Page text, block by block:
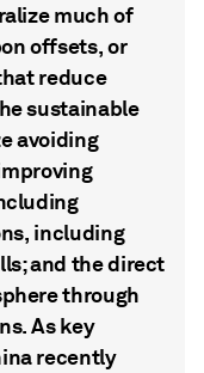
much of
offsets, or
reduce
sustainable
avoiding
including
and the direct
through
As key
recently